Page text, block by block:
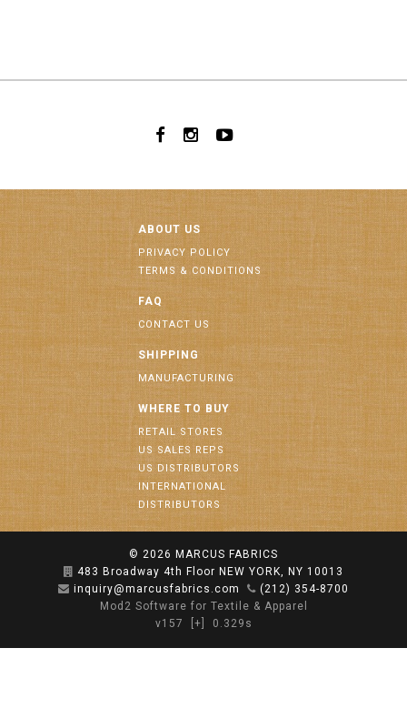
ABOUT US
PRIVACY POLICY
TERMS & CONDITIONS
FAQ
CONTACT US
SHIPPING
MANUFACTURING
WHERE TO BUY
RETAIL STORES
US SALES REPS
US DISTRIBUTORS
INTERNATIONAL
DISTRIBUTORS
© 2026 MARCUS FABRICS
483 Broadway 4th Floor NEW YORK, NY 10013
inquiry@marcusfabrics.com
(212) 354-8700
Mod2 Software for Textile & Apparel
v157
[+] 0.329s